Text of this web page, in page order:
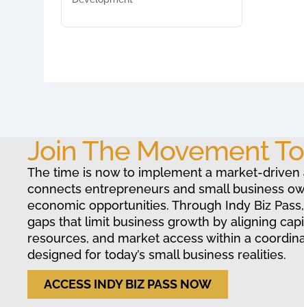
Join The Movement
The time is now to implement a market-driven
connects entrepreneurs and small business
economic opportunities. Through Indy Biz
gaps that limit business growth by aligning
resources, and market access within a
designed for today’s small business realities.
ACCESS INDY BIZ PASS NOW